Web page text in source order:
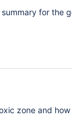
for the
zone and